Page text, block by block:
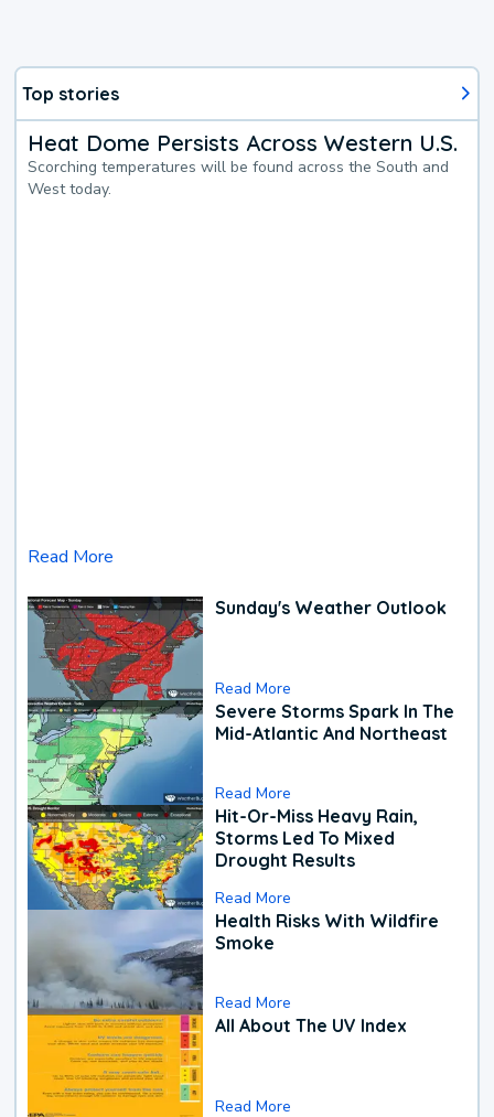
Top stories
Heat Dome Persists Across Western U.S.
Scorching temperatures will be found across the South and
West today.
Read More
Sunday's Weather Outlook
Read More
Severe Storms Spark In The
Mid-Atlantic And Northeast
Read More
Hit-Or-Miss Heavy Rain,
Storms Led To Mixed
Drought Results
Read More
Health Risks With Wildfire
Smoke
Read More
All About The UV Index
Read More